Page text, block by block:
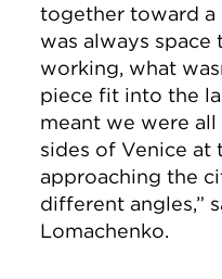
together toward a
was always space
working, what
piece fit into the
meant we were
sides of Venice at
approaching the
different angles,”
Lomachenko.